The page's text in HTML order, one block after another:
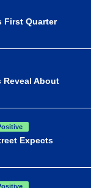
First Quarter
Reveal About
Expects